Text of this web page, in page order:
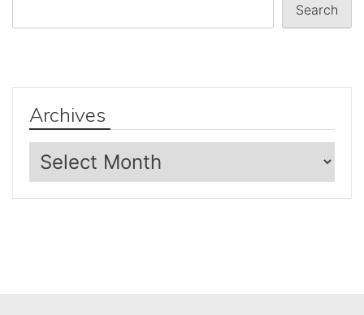
Search
Archives
Archives